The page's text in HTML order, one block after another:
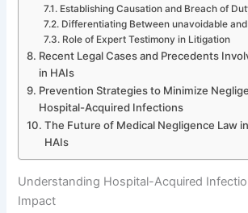
Establishing Causation and Breach of
Differentiating Between unavoidable
Role of Expert Testimony in Litigation
Recent Legal Cases and Precedents
in HAIs
Prevention Strategies to Minimize
Hospital-Acquired Infections
The Future of Medical Negligence Law
HAIs
Understanding Hospital-Acquired
Impact